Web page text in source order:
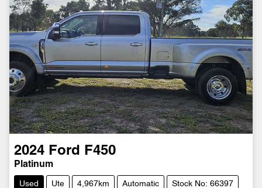
2024 Ford F450
Platinum
Used Ute 4,967km Automatic Stock No: 66397